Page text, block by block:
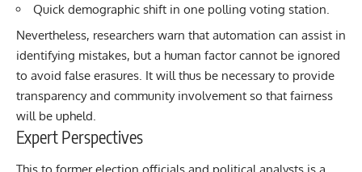
Quick demographic shift in one polling voting station.
Nevertheless, researchers warn that automation can assist in
identifying mistakes, but a human factor cannot be ignored
to avoid false erasures. It will thus be necessary to provide
transparency and community involvement so that fairness
will be upheld.
Expert Perspectives